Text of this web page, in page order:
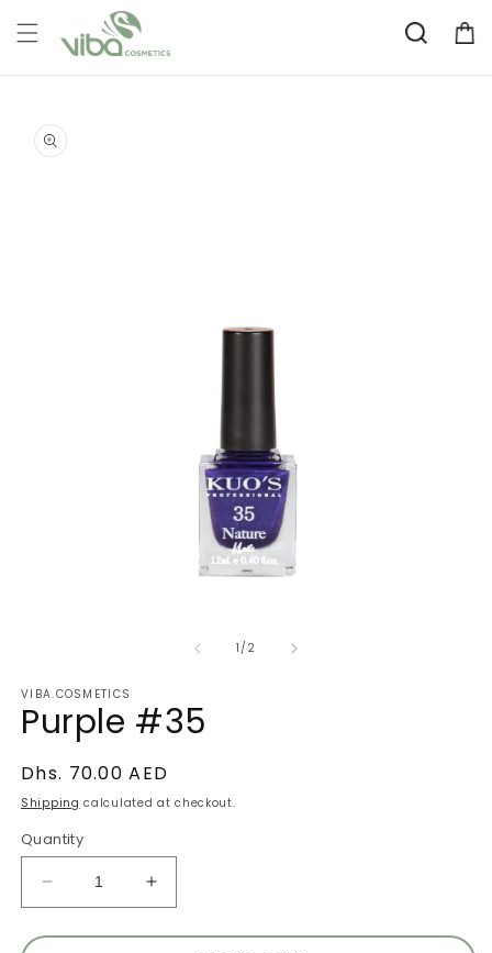
content
Cart
product
information
1/of
2
VIBA.COSMETICS
Purple #35
Regular
price
Dhs. 70.00 AED
Shipping calculated at checkout.
Quantity
Decrease
quantity
for
Increase
quantity
for